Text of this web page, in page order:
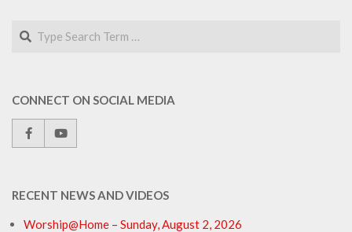
Search
CONNECT ON SOCIAL MEDIA
RECENT NEWS AND VIDEOS
Worship@Home – Sunday, August 2, 2026